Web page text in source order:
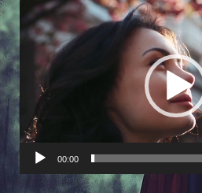
Video
Player
00:00